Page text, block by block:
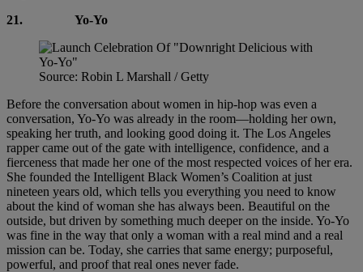
21.
Yo-Yo
Source: Robin L Marshall / Getty
Before the conversation about women in hip-hop was even a
conversation, Yo-Yo was already in the room—holding her own,
speaking her truth, and looking good doing it. The Los Angeles
rapper came out of the gate with intelligence, confidence, and a
fierceness that made her one of the most respected voices of her era.
She founded the Intelligent Black Women’s Coalition at just
nineteen years old, which tells you everything you need to know
about the kind of woman she has always been. Beautiful on the
outside, but driven by something much deeper on the inside. Yo-Yo
was fine in the way that only a woman with a real mind and a real
mission can be. Today, she carries that same energy; purposeful,
powerful, and proof that real ones never fade.